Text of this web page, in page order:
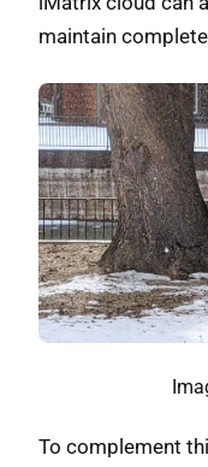
maintain
To complement